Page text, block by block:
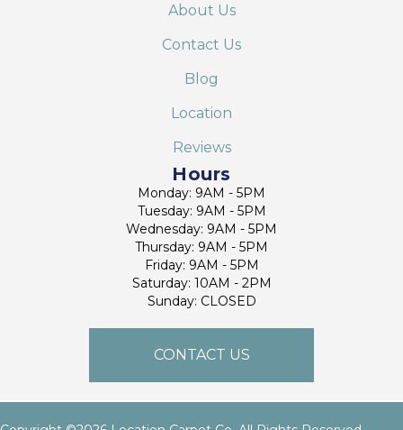
About Us
Contact Us
Blog
Location
Reviews
Hours
Monday: 9AM - 5PM
Tuesday: 9AM - 5PM
Wednesday: 9AM - 5PM
Thursday: 9AM - 5PM
Friday: 9AM - 5PM
Saturday: 10AM - 2PM
Sunday: CLOSED
CONTACT US